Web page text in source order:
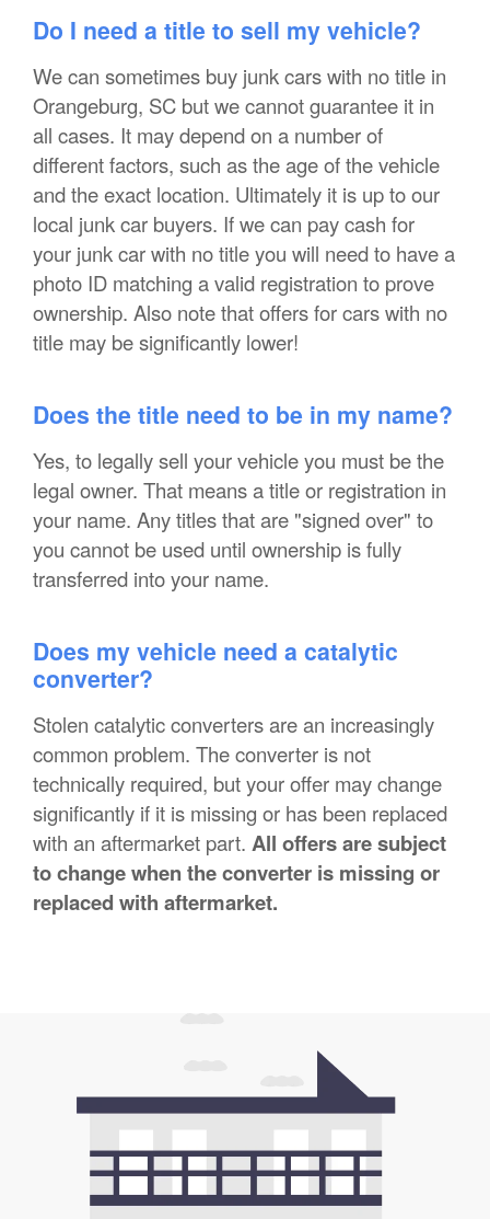
Do I need a title to sell my vehicle?
We can sometimes buy junk cars with no title in
Orangeburg, SC but we cannot guarantee it in
all cases. It may depend on a number of
different factors, such as the age of the vehicle
and the exact location. Ultimately it is up to our
local junk car buyers. If we can pay cash for
your junk car with no title you will need to have a
photo ID matching a valid registration to prove
ownership. Also note that offers for cars with no
title may be significantly lower!
Does the title need to be in my name?
Yes, to legally sell your vehicle you must be the
legal owner. That means a title or registration in
your name. Any titles that are "signed over" to
you cannot be used until ownership is fully
transferred into your name.
Does my vehicle need a catalytic
converter?
Stolen catalytic converters are an increasingly
common problem. The converter is not
technically required, but your offer may change
significantly if it is missing or has been replaced
with an aftermarket part. All offers are subject
to change when the converter is missing or
replaced with aftermarket.